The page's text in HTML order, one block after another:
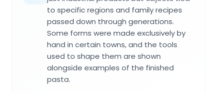
to specific regions and family recipes
passed down through generations.
Some forms were made exclusively by
hand in certain towns, and the tools
used to shape them are shown
alongside examples of the finished
pasta.